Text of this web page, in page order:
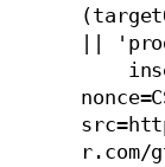
||
r.com/